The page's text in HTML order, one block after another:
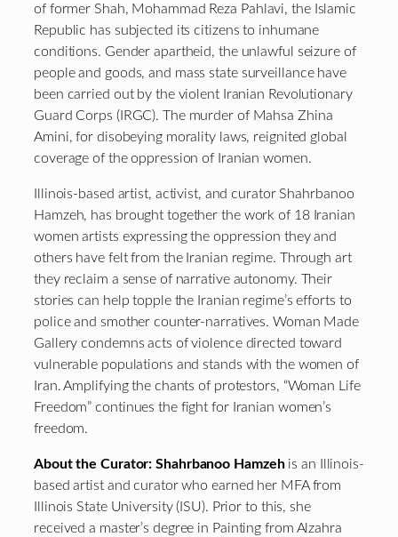
of former Shah, Mohammad Reza Pahlavi, the Islamic
Republic has subjected its citizens to inhumane
conditions. Gender apartheid, the unlawful seizure of
people and goods, and mass state surveillance have
been carried out by the violent Iranian Revolutionary
Guard Corps (IRGC). The murder of Mahsa Zhina
Amini, for disobeying morality laws, reignited global
coverage of the oppression of Iranian women.
Illinois-based artist, activist, and curator Shahrbanoo
Hamzeh, has brought together the work of 18 Iranian
women artists expressing the oppression they and
others have felt from the Iranian regime. Through art
they reclaim a sense of narrative autonomy. Their
stories can help topple the Iranian regime’s efforts to
police and smother counter-narratives. Woman Made
Gallery condemns acts of violence directed toward
vulnerable populations and stands with the women of
Iran. Amplifying the chants of protestors, “Woman Life
Freedom” continues the fight for Iranian women’s
freedom.
About the Curator: Shahrbanoo Hamzehis an Illinois-
based artist and curator who earned her MFA from
Illinois State University (ISU). Prior to this, she
received a master’s degree in Painting from Alzahra